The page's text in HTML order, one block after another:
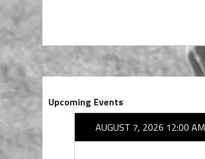
Upcoming Events
7:00 PM
AUGUST 7, 2026 12:00 AM